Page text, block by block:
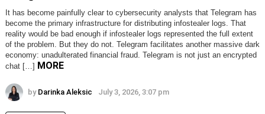
It has become painfully clear to cybersecurity analysts that Telegram has
become the primary infrastructure for distributing infostealer logs. That
reality would be bad enough if infostealer logs represented the full extent
of the problem. But they do not. Telegram facilitates another massive dark
economy: unadulterated financial fraud. Telegram is not just an encrypted
chat […] MORE
by Darinka Aleksic July 3, 2026, 3:07 pm